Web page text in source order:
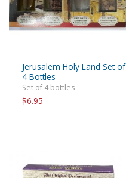
Jerusalem Holy Land Set of
4 Bottles
Set of 4 bottles
$6.95